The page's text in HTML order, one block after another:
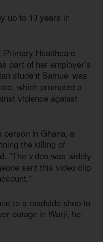
up to 10 years in
Primary Healthcare
part of her employer’s
student Samuel was
which prompted a
violence against
person in Ghana, a
the killing of
“The video was widely
sent this video clip
to a roadside shop to
outage in Warji, he